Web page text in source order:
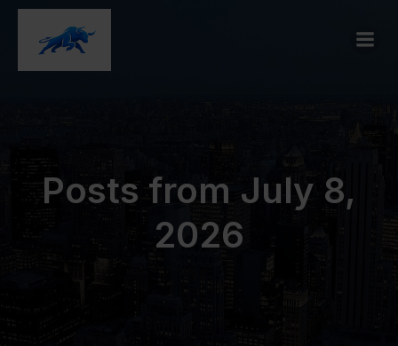
Posts from July 8,
2026